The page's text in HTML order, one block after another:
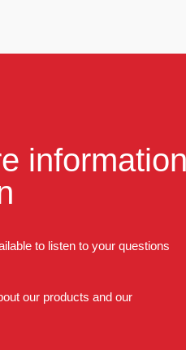
to listen to your questions
our products and our